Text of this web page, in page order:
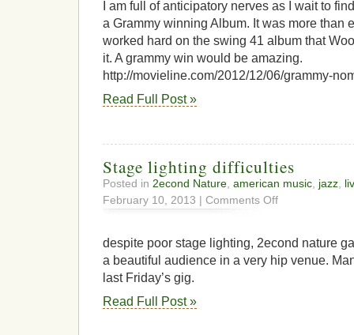
I am full of anticipatory nerves as I wait to
a Grammy winning Album. It was more than
worked hard on the swing 41 album that
it. A grammy win would be amazing.
http://movieline.com/2012/12/06/grammy-
Read Full Post »
Stage lighting difficulties
Posted in 2econd Nature, american music, jazz,
February 10, 2013 | Comments Offon
difficulties
despite poor stage lighting, 2econd nature
a beautiful audience in a very hip venue.
last Friday’s gig.
Read Full Post »